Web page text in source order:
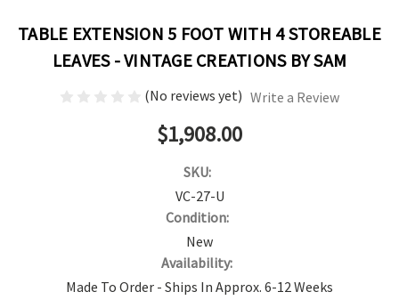
TABLE EXTENSION 5 FOOT WITH 4 STOREABLE
LEAVES - VINTAGE CREATIONS BY SAM
(No reviews yet) Write a Review
$1,908.00
SKU:
VC-27-U
Condition:
New
Availability:
Made To Order - Ships In Approx. 6-12 Weeks